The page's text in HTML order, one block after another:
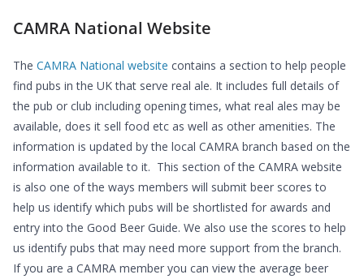
CAMRA National Website
The CAMRA National website contains a section to help people
find pubs in the UK that serve real ale. It includes full details of
the pub or club including opening times, what real ales may be
available, does it sell food etc as well as other amenities. The
information is updated by the local CAMRA branch based on the
information available to it. This section of the CAMRA website
is also one of the ways members will submit beer scores to
help us identify which pubs will be shortlisted for awards and
entry into the Good Beer Guide. We also use the scores to help
us identify pubs that may need more support from the branch.
If you are a CAMRA member you can view the average beer